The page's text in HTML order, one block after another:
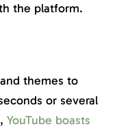
the platform.
themes to
or several
YouTube boasts